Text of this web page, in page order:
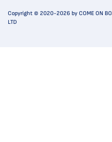
Copyright © 2020-2026 by COME ON
LTD